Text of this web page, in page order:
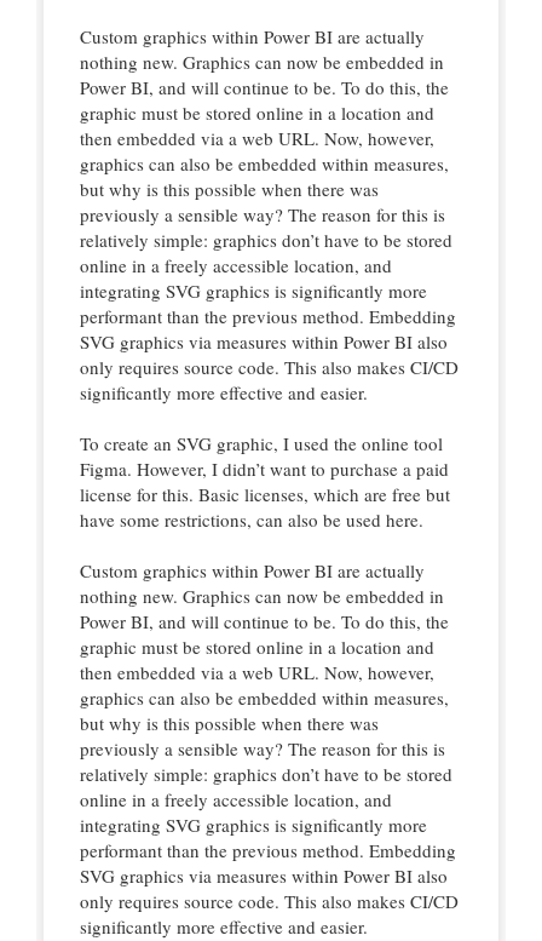
Custom graphics within Power BI are actually
nothing new. Graphics can now be embedded in
Power BI, and will continue to be. To do this, the
graphic must be stored online in a location and
then embedded via a web URL. Now, however,
graphics can also be embedded within measures,
but why is this possible when there was
previously a sensible way? The reason for this is
relatively simple: graphics don’t have to be stored
online in a freely accessible location, and
integrating SVG graphics is significantly more
performant than the previous method. Embedding
SVG graphics via measures within Power BI also
only requires source code. This also makes CI/CD
significantly more effective and easier.
To create an SVG graphic, I used the online tool
Figma. However, I didn’t want to purchase a paid
license for this. Basic licenses, which are free but
have some restrictions, can also be used here.
Custom graphics within Power BI are actually
nothing new. Graphics can now be embedded in
Power BI, and will continue to be. To do this, the
graphic must be stored online in a location and
then embedded via a web URL. Now, however,
graphics can also be embedded within measures,
but why is this possible when there was
previously a sensible way? The reason for this is
relatively simple: graphics don’t have to be stored
online in a freely accessible location, and
integrating SVG graphics is significantly more
performant than the previous method. Embedding
SVG graphics via measures within Power BI also
only requires source code. This also makes CI/CD
significantly more effective and easier.